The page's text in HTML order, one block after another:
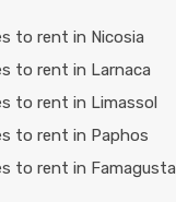
to rent in Nicosia
to rent in Larnaca
to rent in Limassol
to rent in Paphos
to rent in Famagusta